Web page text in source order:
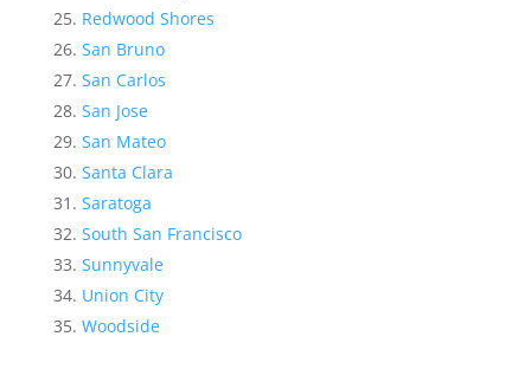
Redwood Shores
San Bruno
San Carlos
San Jose
San Mateo
Santa Clara
Saratoga
South San Francisco
Sunnyvale
Union City
Woodside